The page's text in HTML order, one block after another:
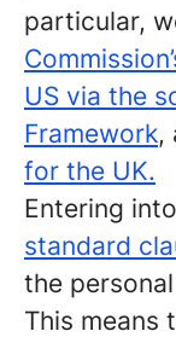
particular,
US via the
Framework,
for the UK.
Entering
standard
the
This means